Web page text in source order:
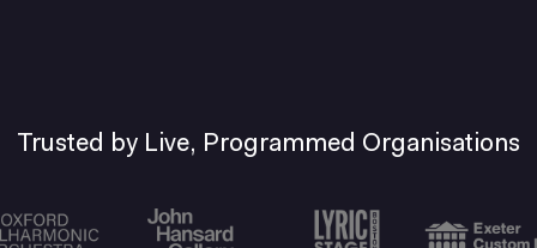
Trusted by Live, Programmed Organisations